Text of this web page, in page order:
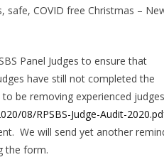
COVID free Christmas –
Panel Judges to ensure that
have still not completed the
be removing experienced judges
08/RPSBS-Judge-Audit-
We will send yet another
the form.